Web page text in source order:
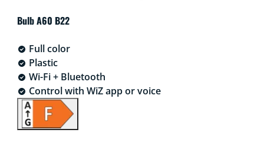
Bulb A60 B22
Full color
Plastic
Wi-Fi + Bluetooth
Control with WiZ app or voice